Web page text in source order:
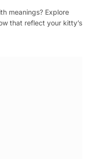
meanings? Explore
that reflect your kitty’s